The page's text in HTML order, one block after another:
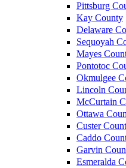
Pittsburg
Kay County
Delaware
Sequoyah
Mayes
Pontotoc
Okmulgee
Lincoln
McCurtain
Ottawa
Custer
Caddo
Garvin
Esmeralda